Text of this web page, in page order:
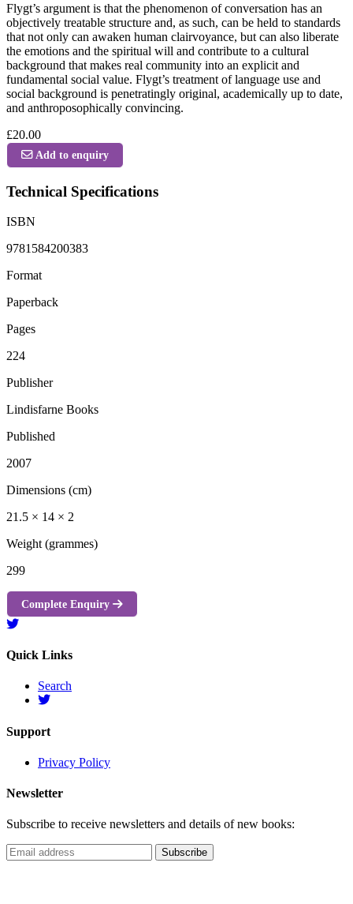
Flygt’s argument is that the phenomenon of conversation has an
objectively treatable structure and, as such, can be held to standards
that not only can awaken human clairvoyance, but can also liberate
the emotions and the spiritual will and contribute to a cultural
background that makes real community into an explicit and
fundamental social value. Flygt’s treatment of language use and
social background is penetratingly original, academically up to date,
and anthroposophically convincing.
£20.00
Add to enquiry
Technical Specifications
ISBN
9781584200383
Format
Paperback
Pages
224
Publisher
Lindisfarne Books
Published
2007
Dimensions (cm)
21.5 × 14 × 2
Weight (grammes)
299
Complete Enquiry
Quick Links
Search
Support
Privacy Policy
Newsletter
Subscribe to receive newsletters and details of new books: